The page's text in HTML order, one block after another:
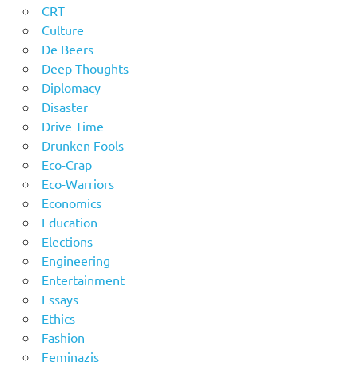
CRT
Culture
De Beers
Deep Thoughts
Diplomacy
Disaster
Drive Time
Drunken Fools
Eco-Crap
Eco-Warriors
Economics
Education
Elections
Engineering
Entertainment
Essays
Ethics
Fashion
Feminazis